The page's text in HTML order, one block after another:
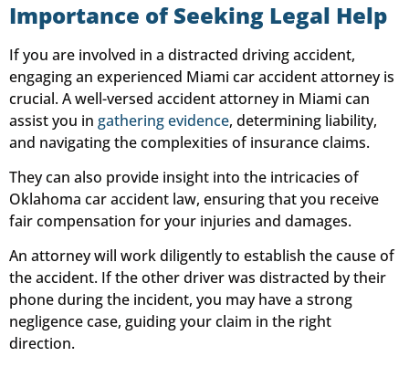
Importance of Seeking Legal Help
If you are involved in a distracted driving accident,
engaging an experienced Miami car accident attorney is
crucial. A well-versed accident attorney in Miami can
assist you in gathering evidence, determining liability,
and navigating the complexities of insurance claims.
They can also provide insight into the intricacies of
Oklahoma car accident law, ensuring that you receive
fair compensation for your injuries and damages.
An attorney will work diligently to establish the cause of
the accident. If the other driver was distracted by their
phone during the incident, you may have a strong
negligence case, guiding your claim in the right
direction.